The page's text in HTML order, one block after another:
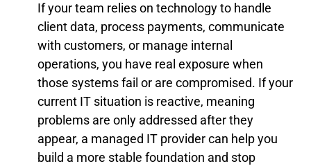
If your team relies on technology to handle
client data, process payments, communicate
with customers, or manage internal
operations, you have real exposure when
those systems fail or are compromised. If your
current IT situation is reactive, meaning
problems are only addressed after they
appear, a managed IT provider can help you
build a more stable foundation and stop